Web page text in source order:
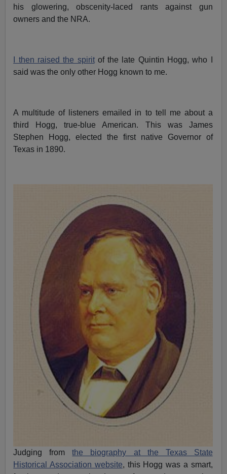
his glowering, obscenity-laced rants against gun
owners and the NRA.
I then raised the spiritof the late Quintin Hogg, who I
said was the only other Hogg known to me.
A multitude of listeners emailed in to tell me about a
third Hogg, true-blue American. This was James
Stephen Hogg, elected the first native Governor of
Texas in 1890.
Judging fromthe biography at the Texas State
Historical Association website, this Hogg was a smart,